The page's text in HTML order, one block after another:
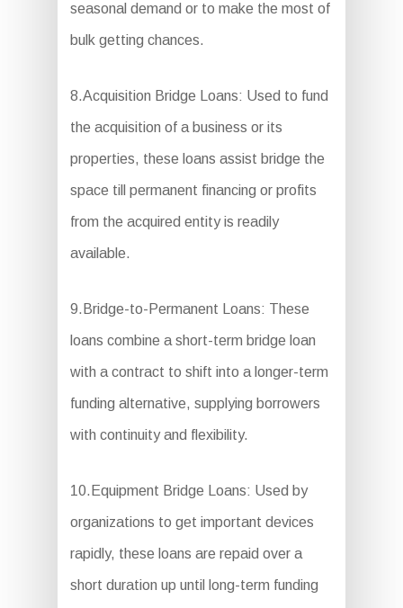
seasonal demand or to make the most of
bulk getting chances.
8.Acquisition Bridge Loans: Used to fund
the acquisition of a business or its
properties, these loans assist bridge the
space till permanent financing or profits
from the acquired entity is readily
available.
9.Bridge-to-Permanent Loans: These
loans combine a short-term bridge loan
with a contract to shift into a longer-term
funding alternative, supplying borrowers
with continuity and flexibility.
10.Equipment Bridge Loans: Used by
organizations to get important devices
rapidly, these loans are repaid over a
short duration up until long-term funding